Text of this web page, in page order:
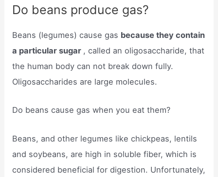
Do beans produce gas?
Beans (legumes) cause gas because they contain
a particular sugar , called an oligosaccharide, that
the human body can not break down fully.
Oligosaccharides are large molecules.
Do beans cause gas when you eat them?
Beans, and other legumes like chickpeas, lentils
and soybeans, are high in soluble fiber, which is
considered beneficial for digestion. Unfortunately,